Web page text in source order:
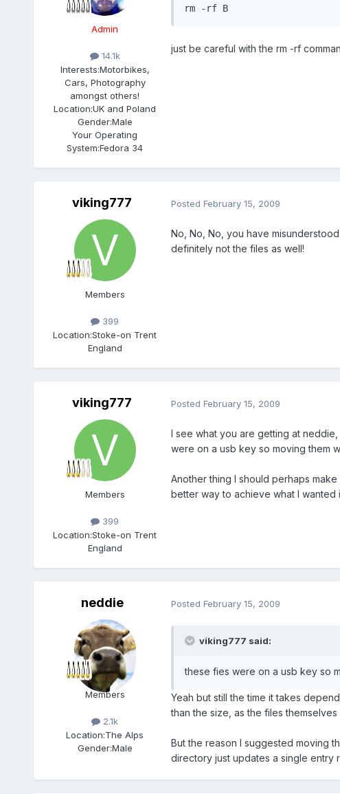
Admin
14.1k
Interests:Motorbikes,
Cars, Photography
amongst others!
Location:UK and Poland
Gender:Male
Your Operating
System:Fedora 34
rm -rf B
just be careful with the rm -rf
viking777
Members
399
Location:Stoke-on Trent
England
Posted February 15, 2009
No, No, No, you have
definitely not the files as well!
viking777
Members
399
Location:Stoke-on Trent
England
Posted February 15, 2009
I see what you are getting at
were on a usb key so moving them
Another thing I should perhaps
better way to achieve what I
neddie
Members
2.1k
Location:The Alps
Gender:Male
Posted February 15, 2009
viking777 said:
these fies were on a usb key so
Yeah but still the time it takes
than the size, as the files
But the reason I suggested moving
directory just updates a single entry